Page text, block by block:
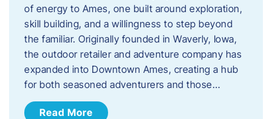
of energy to Ames, one built around exploration,
skill building, and a willingness to step beyond
the familiar. Originally founded in Waverly, Iowa,
the outdoor retailer and adventure company has
expanded into Downtown Ames, creating a hub
for both seasoned adventurers and those…
Read More